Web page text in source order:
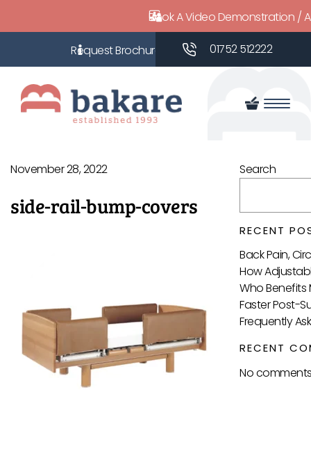
Book A Video Demonstration /
01752 512222
November 28, 2022
side-rail-bump-covers
Search
RECENT
Back Pain,
How
Who Benefits
Faster Post-
Frequently
RECENT
No